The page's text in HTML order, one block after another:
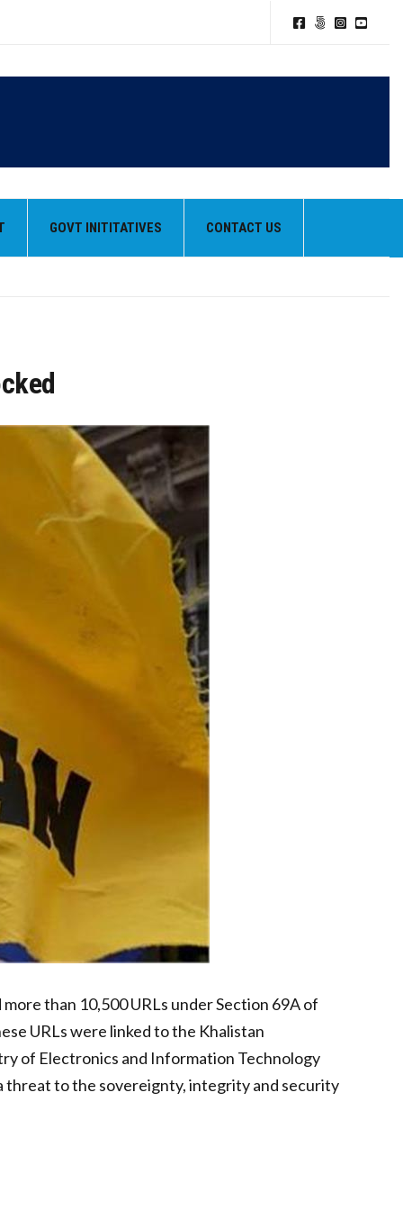
GOVT INITITATIVES CONTACT US
POLICY
BEST PERFORMANCES
than 10,500 URLs under Section 69A of
URLs were linked to the Khalistan
of Electronics and Information Technology
threat to the sovereignty, integrity and security